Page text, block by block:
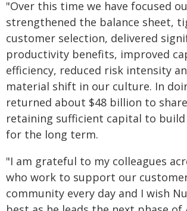
"Over this time we have focused
strengthened the balance sheet,
customer selection, delivered
productivity benefits, improved
efficiency, reduced risk intensity
material shift in our culture. In
returned about $48 billion to
retaining sufficient capital to
for the long term.
"I am grateful to my colleagues
who work to support our
community every day and I wish